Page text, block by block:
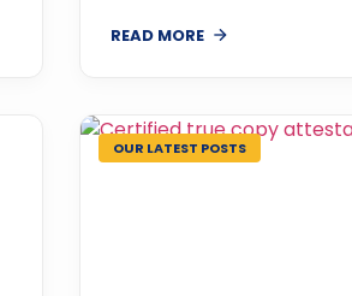
READ MORE
OUR LATEST POSTS